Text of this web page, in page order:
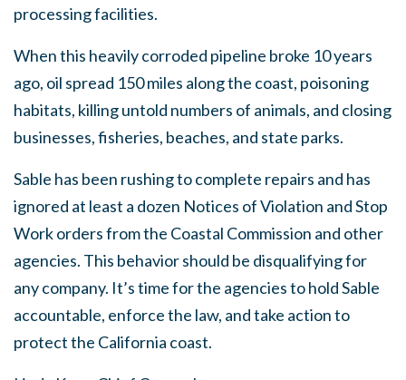
processing facilities.
When this heavily corroded pipeline broke 10 years
ago, oil spread 150 miles along the coast, poisoning
habitats, killing untold numbers of animals, and closing
businesses, fisheries, beaches, and state parks.
Sable has been rushing to complete repairs and has
ignored at least a dozen Notices of Violation and Stop
Work orders from the Coastal Commission and other
agencies. This behavior should be disqualifying for
any company. It’s time for the agencies to hold Sable
accountable, enforce the law, and take action to
protect the California coast.